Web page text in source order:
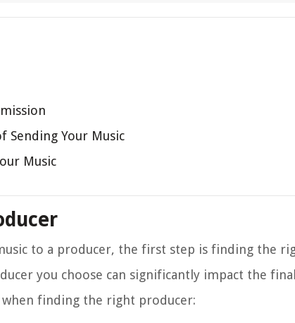
Sending Your Music
Music
to a producer, the first step is finding the
you choose can significantly impact the
finding the right producer: